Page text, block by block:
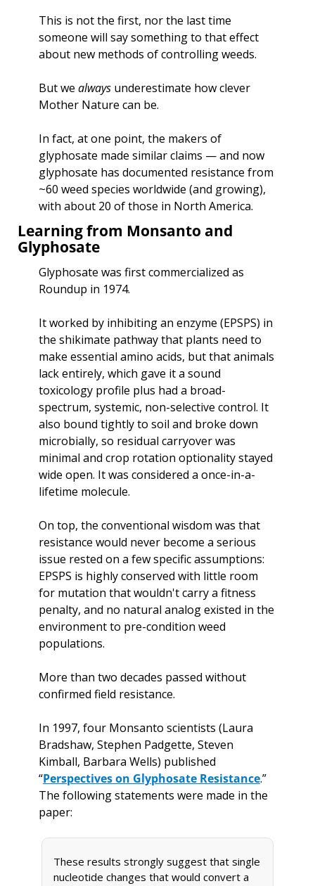
This is not the first, nor the last time
someone will say something to that effect
about new methods of controlling weeds.
But we always underestimate how clever
Mother Nature can be.
In fact, at one point, the makers of
glyphosate made similar claims — and now
glyphosate has documented resistance from
~60 weed species worldwide (and growing),
with about 20 of those in North America.
Learning from Monsanto and
Glyphosate
Glyphosate was first commercialized as
Roundup in 1974.
It worked by inhibiting an enzyme (EPSPS) in
the shikimate pathway that plants need to
make essential amino acids, but that animals
lack entirely, which gave it a sound
toxicology profile plus had a broad-
spectrum, systemic, non-selective control. It
also bound tightly to soil and broke down
microbially, so residual carryover was
minimal and crop rotation optionality stayed
wide open. It was considered a once-in-a-
lifetime molecule.
On top, the conventional wisdom was that
resistance would never become a serious
issue rested on a few specific assumptions:
EPSPS is highly conserved with little room
for mutation that wouldn't carry a fitness
penalty, and no natural analog existed in the
environment to pre-condition weed
populations.
More than two decades passed without
confirmed field resistance.
In 1997, four Monsanto scientists (Laura
Bradshaw, Stephen Padgette, Steven
Kimball, Barbara Wells) published
“Perspectives on Glyphosate Resistance.”
The following statements were made in the
paper:
These results strongly suggest that single
nucleotide changes that would convert a